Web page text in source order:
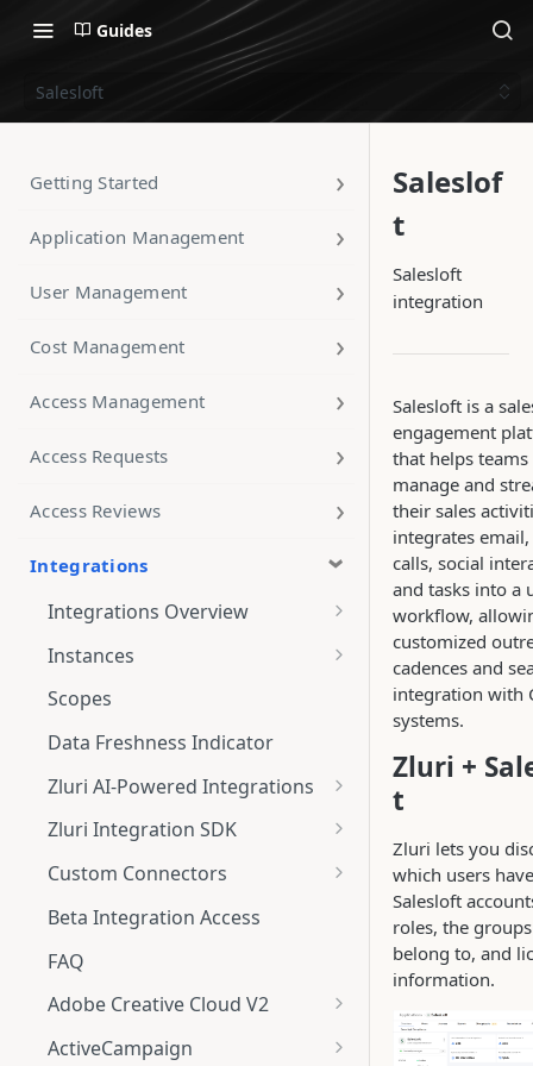
Guides
Salesloft
Getting Started
Application Management
User Management
Cost Management
Access Management
Access Requests
Access Reviews
Integrations
Integrations Overview
Integration Notifications
Instances
Multi-instance Connection
Scopes
Data Freshness Indicator
Zluri AI-Powered Integrations
Connect Adobe [AI-Powered
Integration] to Zluri
Overview
Zluri Integration SDK
Zluri SDK V2
Zluri SDK Migration Guide
Zluri SDK FAQs
Custom Connectors
What is CSV Connector?
Getting Started
CSV Connector
Guide to Transformation
Beta Integration Access
FAQ
Adobe Creative Cloud V2
Connect
ActiveCampaign
Saleslof
t
Salesloft
integration
Salesloft is a
engagement
that helps teams
manage and
their sales
integrates
calls, social
and tasks into a
workflow,
customized
cadences and
integration with
systems.
Zluri +
t
Zluri lets you
which users have
Salesloft
roles, the
belong to, and
information.